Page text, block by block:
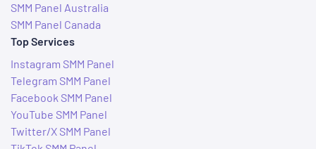
SMM Panel Australia
SMM Panel Canada
Top Services
Instagram SMM Panel
Telegram SMM Panel
Facebook SMM Panel
YouTube SMM Panel
Twitter/X SMM Panel